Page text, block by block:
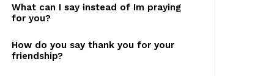
What can I say instead of Im praying
for you?
How do you say thank you for your
friendship?